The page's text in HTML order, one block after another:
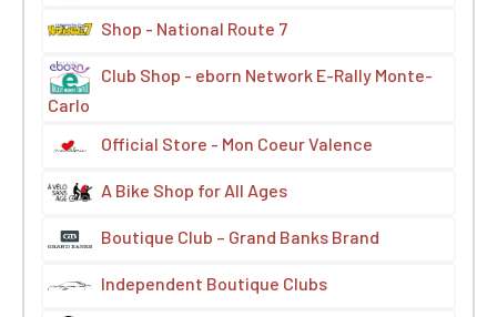
Shop - National Route 7
Club Shop - eborn Network E-Rally Monte-
Carlo
Official Store - Mon Coeur Valence
A Bike Shop for All Ages
Boutique Club – Grand Banks Brand
Independent Boutique Clubs